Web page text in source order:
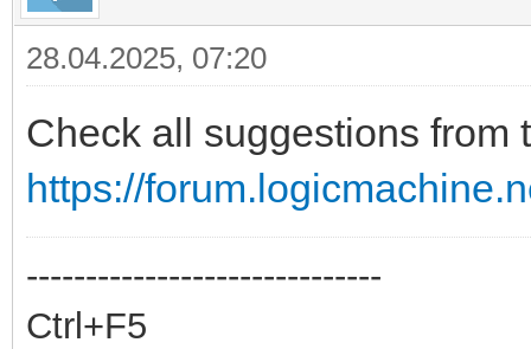
28.04.2025, 07:20
Check all suggestions from
https://
------------------------------
Ctrl+F5